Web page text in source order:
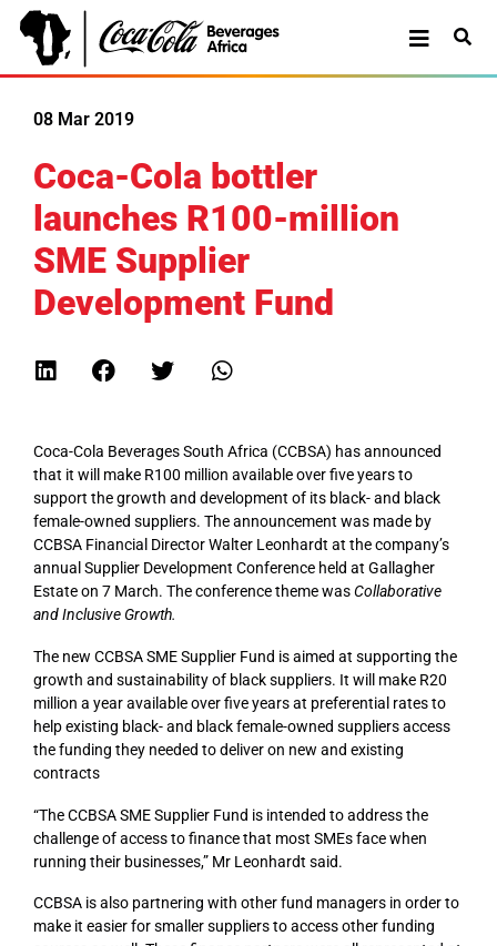
08 Mar 2019
Coca-Cola bottler
launches R100-million
SME Supplier
Development Fund
Coca-Cola Beverages South Africa (CCBSA) has announced
that it will make R100 million available over five years to
support the growth and development of its black- and black
female-owned suppliers. The announcement was made by
CCBSA Financial Director Walter Leonhardt at the company’s
annual Supplier Development Conference held at Gallagher
Estate on 7 March. The conference theme wasCollaborative
and Inclusive Growth.
The new CCBSA SME Supplier Fund is aimed at supporting the
growth and sustainability of black suppliers. It will make R20
million a yearavailable over five years at preferential rates to
help existing black- and black female-owned suppliers access
the funding they needed to deliver on new and existing
contracts
“The CCBSA SME Supplier Fund is intended to address the
challengeof access to finance that most SMEsface when
running their businesses,” Mr Leonhardt said.
CCBSA is also partnering with other fund managers in order to
make it easier for smaller suppliers to access other funding